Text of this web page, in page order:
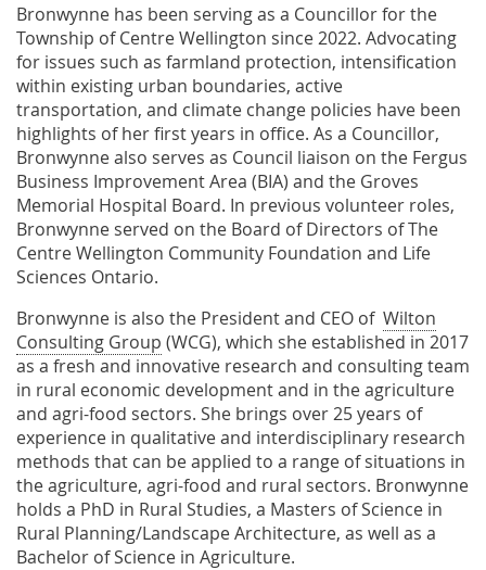
Bronwynne has been serving as a Councillor for the
Township of Centre Wellington since 2022. Advocating
for issues such as farmland protection, intensification
within existing urban boundaries, active
transportation, and climate change policies have been
highlights of her first years in office. As a Councillor,
Bronwynne also serves as Council liaison on the Fergus
Business Improvement Area (BIA) and the Groves
Memorial Hospital Board. In previous volunteer roles,
Bronwynne served on the Board of Directors of The
Centre Wellington Community Foundation and Life
Sciences Ontario.
Bronwynne is also the President and CEO of Wilton
Consulting Group (WCG), which she established in 2017
as a fresh and innovative research and consulting team
in rural economic development and in the agriculture
and agri-food sectors. She brings over 25 years of
experience in qualitative and interdisciplinary research
methods that can be applied to a range of situations in
the agriculture, agri-food and rural sectors. Bronwynne
holds a PhD in Rural Studies, a Masters of Science in
Rural Planning/Landscape Architecture, as well as a
Bachelor of Science in Agriculture.